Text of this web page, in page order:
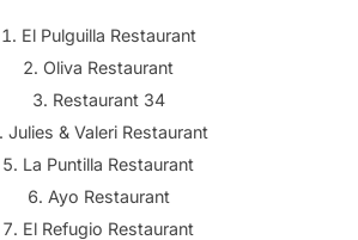
El Pulguilla Restaurant
Oliva Restaurant
Restaurant 34
Julies & Valeri Restaurant
La Puntilla Restaurant
Ayo Restaurant
El Refugio Restaurant